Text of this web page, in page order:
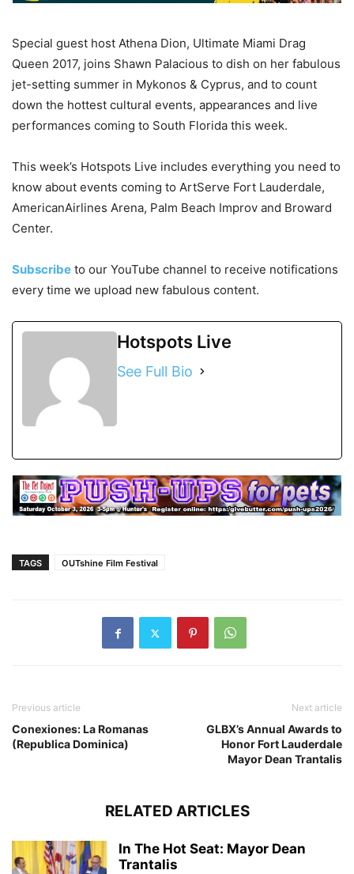
Special guest host Athena Dion, Ultimate Miami Drag
Queen 2017, joins Shawn Palacious to dish on her fabulous
jet-setting summer in Mykonos & Cyprus, and to count
down the hottest cultural events, appearances and live
performances coming to South Florida this week.
This week’s Hotspots Live includes everything you need to
know about events coming to ArtServe Fort Lauderdale,
AmericanAirlines Arena, Palm Beach Improv and Broward
Center.
Subscribe to our YouTube channel to receive notifications
every time we upload new fabulous content.
Hotspots Live
See Full Bio
TAGS OUTshine Film Festival
Previous article
Conexiones: La Romanas
(Republica Dominica)
Next article
GLBX’s Annual Awards to
Honor Fort Lauderdale
Mayor Dean Trantalis
RELATED ARTICLES
In The Hot Seat: Mayor Dean
Trantalis